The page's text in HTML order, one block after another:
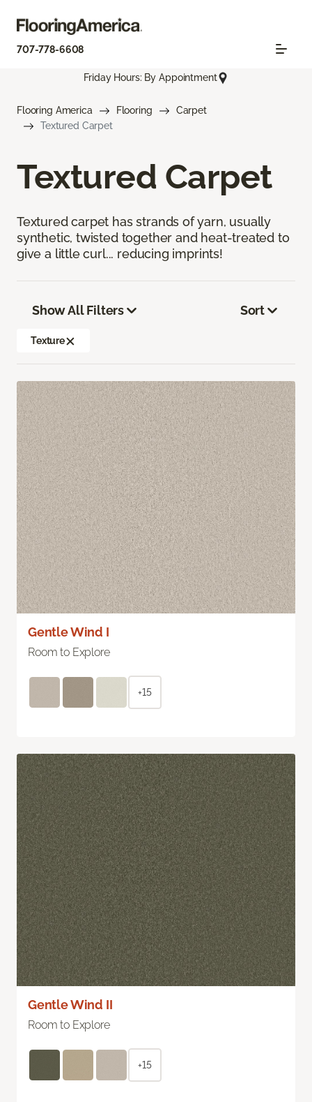
707-778-6608
Friday Hours: By Appointment
Flooring America Flooring
Carpet
Textured Carpet
Textured Carpet
Textured carpet has strands of yarn, usually
synthetic, twisted together and heat-treated to
give a little curl... reducing imprints!
Show All Filters
Texture
Sort
Gentle Wind I
Room to Explore
+15
Gentle Wind II
Room to Explore
+15